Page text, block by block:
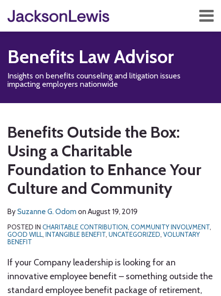
content
Menu
Home
Services
Subscribe
Benefits Law Advisor
Insights on benefits counseling and litigation issues
impacting employers nationwide
Benefits Outside the Box:
Using a Charitable
Foundation to Enhance Your
Culture and Community
BySuzanne G. Odom on August 19, 2019
POSTED IN CHARITABLE CONTRIBUTION, COMMUNITY INVOLVMENT,
GOOD WILL, INTANGIBLE BENEFIT, UNCATEGORIZED, VOLUNTARY
BENEFIT
If your Company leadership is looking for an
innovative employee benefit – something outside the
standard employee benefit package of retirement,
post
post
post
post
on
LinkedIn
more
about
Suzanne
G.
Odom
Leave
Health
Management
Blog
to
this
blog
via
RSS
Us
on
Twitter
us
on
Facebook
Our
LinkedIn
Profile